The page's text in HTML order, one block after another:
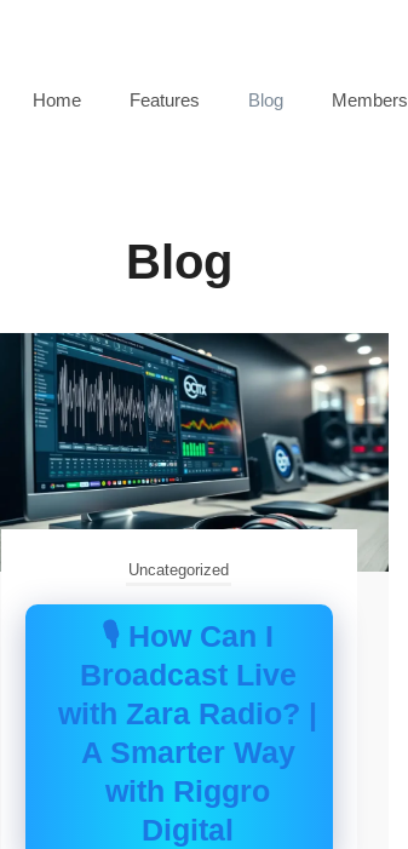
Home Features Blog Members
Blog
Uncategorized
🎙️ How Can I
Broadcast Live
with Zara Radio? |
A Smarter Way
with Riggro
Digital